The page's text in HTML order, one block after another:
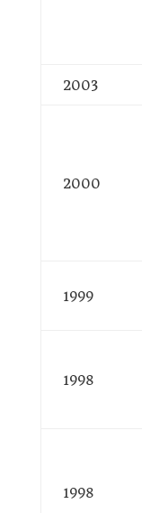
2003
2000
1999
1998
1998